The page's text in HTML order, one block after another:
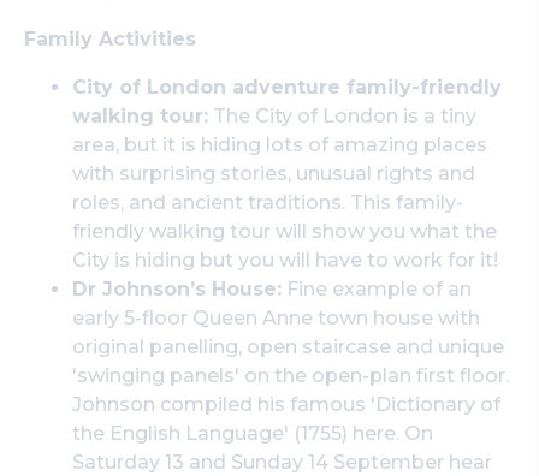
Family Activities
City of London adventure family-friendly
walking tour: The City of London is a tiny
area, but it is hiding lots of amazing places
with surprising stories, unusual rights and
roles, and ancient traditions. This family-
friendly walking tour will show you what the
City is hiding but you will have to work for it!
Dr Johnson’s House: Fine example of an
early 5-floor Queen Anne town house with
original panelling, open staircase and unique
'swinging panels' on the open-plan first floor.
Johnson compiled his famous 'Dictionary of
the English Language' (1755) here. On
Saturday 13 and Sunday 14 September hear